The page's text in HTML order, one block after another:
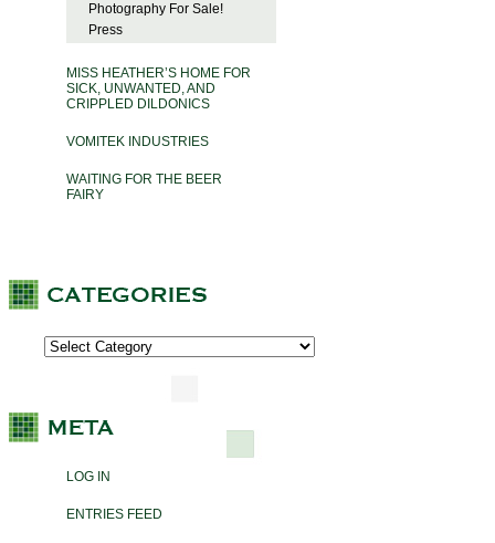
Photography For Sale!
Press
MISS HEATHER’S HOME FOR
SICK, UNWANTED, AND
CRIPPLED DILDONICS
VOMITEK INDUSTRIES
WAITING FOR THE BEER
FAIRY
LOG IN
ENTRIES FEED